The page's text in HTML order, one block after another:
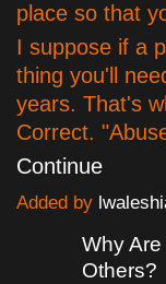
place so that
I suppose if a
thing you'll
years. That's
Correct.
Continue
Added by
Why
Others?